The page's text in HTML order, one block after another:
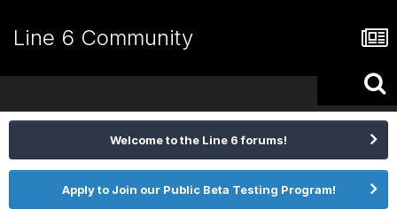
Line 6 Community
Welcome to the Line 6 forums!
Apply to Join our Public Beta Testing Program!